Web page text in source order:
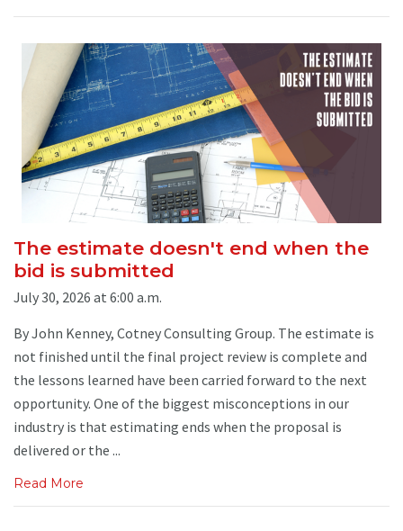
The estimate doesn't end when the
bid is submitted
July 30, 2026 at 6:00 a.m.
By John Kenney, Cotney Consulting Group. The estimate is
not finished until the final project review is complete and
the lessons learned have been carried forward to the next
opportunity. One of the biggest misconceptions in our
industry is that estimating ends when the proposal is
delivered or the ...
Read More